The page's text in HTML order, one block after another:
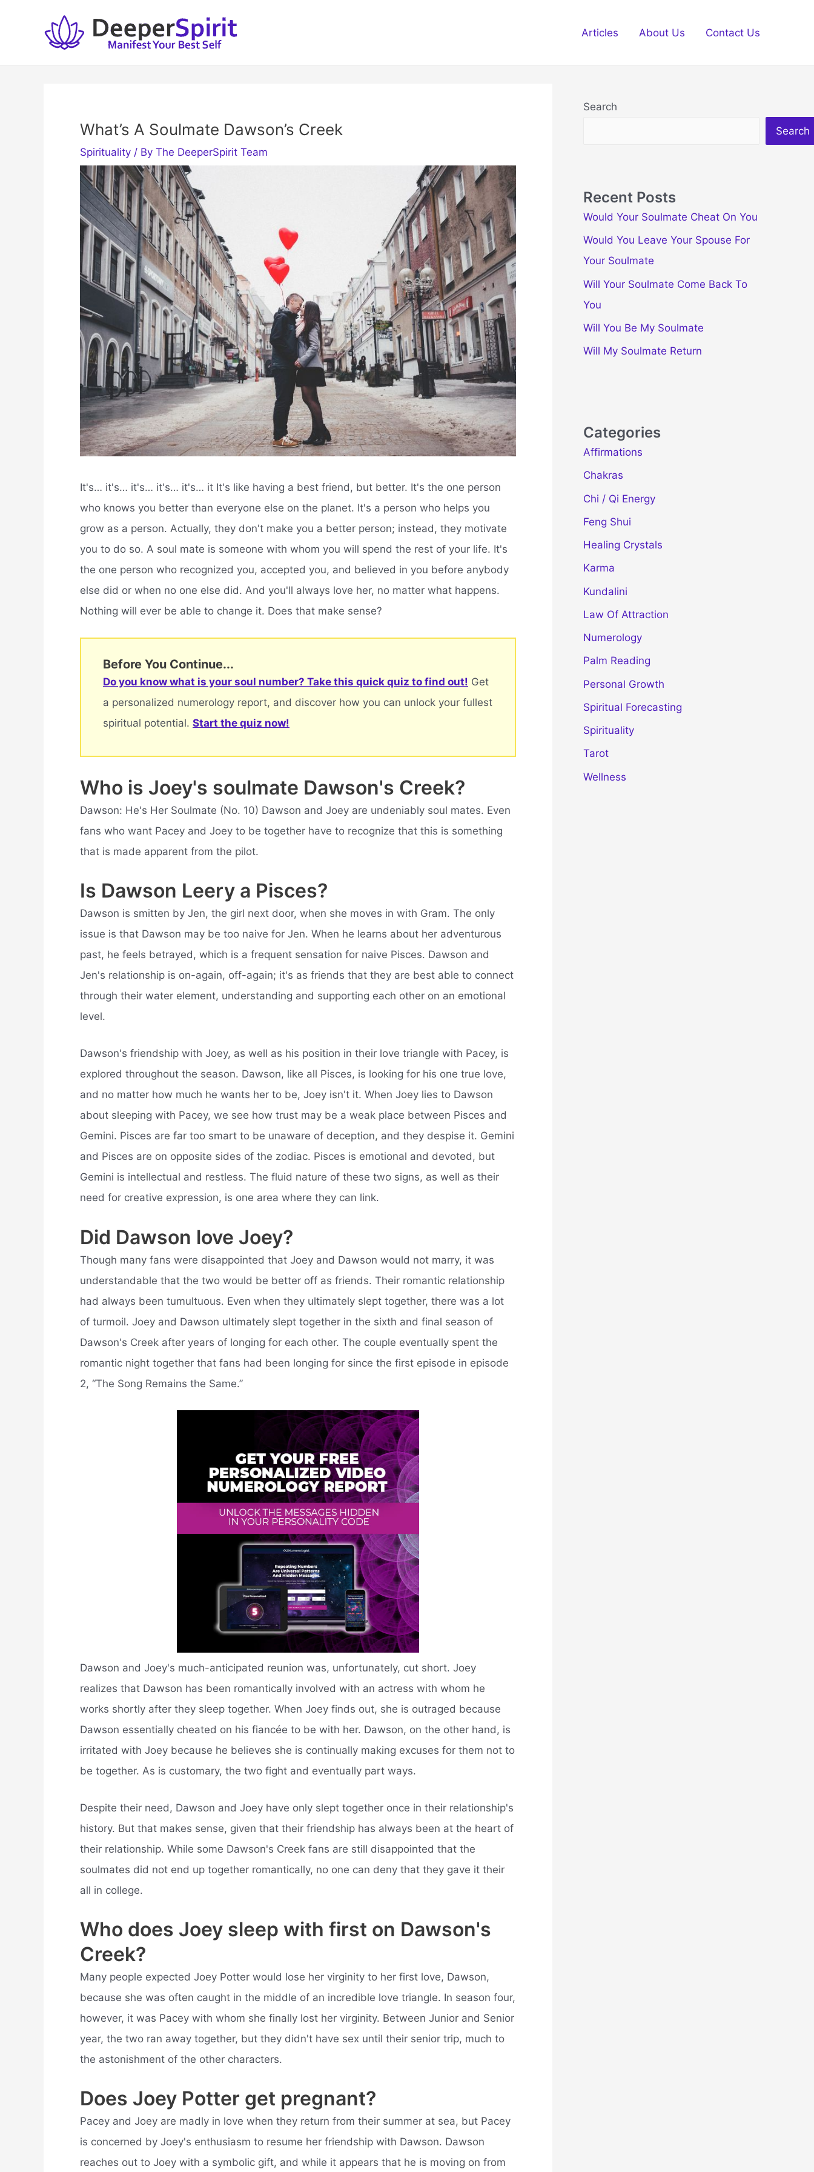
Articles About Us Contact Us
What’s A Soulmate Dawson’s Creek
Spirituality / By The DeeperSpirit Team
It's… it's… it's… it's… it's… it It's like having a best friend, but better. It's the one person
who knows you better than everyone else on the planet. It's a person who helps you
grow as a person. Actually, they don't make you a better person; instead, they motivate
you to do so. A soul mate is someone with whom you will spend the rest of your life. It's
the one person who recognized you, accepted you, and believed in you before anybody
else did or when no one else did. And you'll always love her, no matter what happens.
Nothing will ever be able to change it. Does that make sense?
Before You Continue...
Do you know what is your soul number? Take this quick quiz to find out! Get
a personalized numerology report, and discover how you can unlock your fullest
spiritual potential. Start the quiz now!
Who is Joey's soulmate Dawson's Creek?
Dawson: He's Her Soulmate (No. 10) Dawson and Joey are undeniably soul mates. Even
fans who want Pacey and Joey to be together have to recognize that this is something
that is made apparent from the pilot.
Is Dawson Leery a Pisces?
Dawson is smitten by Jen, the girl next door, when she moves in with Gram. The only
issue is that Dawson may be too naive for Jen. When he learns about her adventurous
past, he feels betrayed, which is a frequent sensation for naive Pisces. Dawson and
Jen's relationship is on-again, off-again; it's as friends that they are best able to connect
through their water element, understanding and supporting each other on an emotional
level.
Dawson's friendship with Joey, as well as his position in their love triangle with Pacey, is
explored throughout the season. Dawson, like all Pisces, is looking for his one true love,
and no matter how much he wants her to be, Joey isn't it. When Joey lies to Dawson
about sleeping with Pacey, we see how trust may be a weak place between Pisces and
Gemini. Pisces are far too smart to be unaware of deception, and they despise it. Gemini
and Pisces are on opposite sides of the zodiac. Pisces is emotional and devoted, but
Gemini is intellectual and restless. The fluid nature of these two signs, as well as their
need for creative expression, is one area where they can link.
Did Dawson love Joey?
Though many fans were disappointed that Joey and Dawson would not marry, it was
understandable that the two would be better off as friends. Their romantic relationship
had always been tumultuous. Even when they ultimately slept together, there was a lot
of turmoil. Joey and Dawson ultimately slept together in the sixth and final season of
Dawson's Creek after years of longing for each other. The couple eventually spent the
romantic night together that fans had been longing for since the first episode in episode
2, “The Song Remains the Same.”
Dawson and Joey's much-anticipated reunion was, unfortunately, cut short. Joey
realizes that Dawson has been romantically involved with an actress with whom he
works shortly after they sleep together. When Joey finds out, she is outraged because
Dawson essentially cheated on his fiancée to be with her. Dawson, on the other hand, is
irritated with Joey because he believes she is continually making excuses for them not to
be together. As is customary, the two fight and eventually part ways.
Despite their need, Dawson and Joey have only slept together once in their relationship's
history. But that makes sense, given that their friendship has always been at the heart of
their relationship. While some Dawson's Creek fans are still disappointed that the
soulmates did not end up together romantically, no one can deny that they gave it their
all in college.
Who does Joey sleep with first on Dawson's
Creek?
Many people expected Joey Potter would lose her virginity to her first love, Dawson,
because she was often caught in the middle of an incredible love triangle. In season four,
however, it was Pacey with whom she finally lost her virginity. Between Junior and Senior
year, the two ran away together, but they didn't have sex until their senior trip, much to
the astonishment of the other characters.
Does Joey Potter get pregnant?
Pacey and Joey are madly in love when they return from their summer at sea, but Pacey
is concerned by Joey's enthusiasm to resume her friendship with Dawson. Dawson
reaches out to Joey with a symbolic gift, and while it appears that he is moving on from
Search
Search
Recent Posts
Would Your Soulmate Cheat On You
Would You Leave Your Spouse For
Your Soulmate
Will Your Soulmate Come Back To
You
Will You Be My Soulmate
Will My Soulmate Return
Categories
Affirmations
Chakras
Chi / Qi Energy
Feng Shui
Healing Crystals
Karma
Kundalini
Law Of Attraction
Numerology
Palm Reading
Personal Growth
Spiritual Forecasting
Spirituality
Tarot
Wellness